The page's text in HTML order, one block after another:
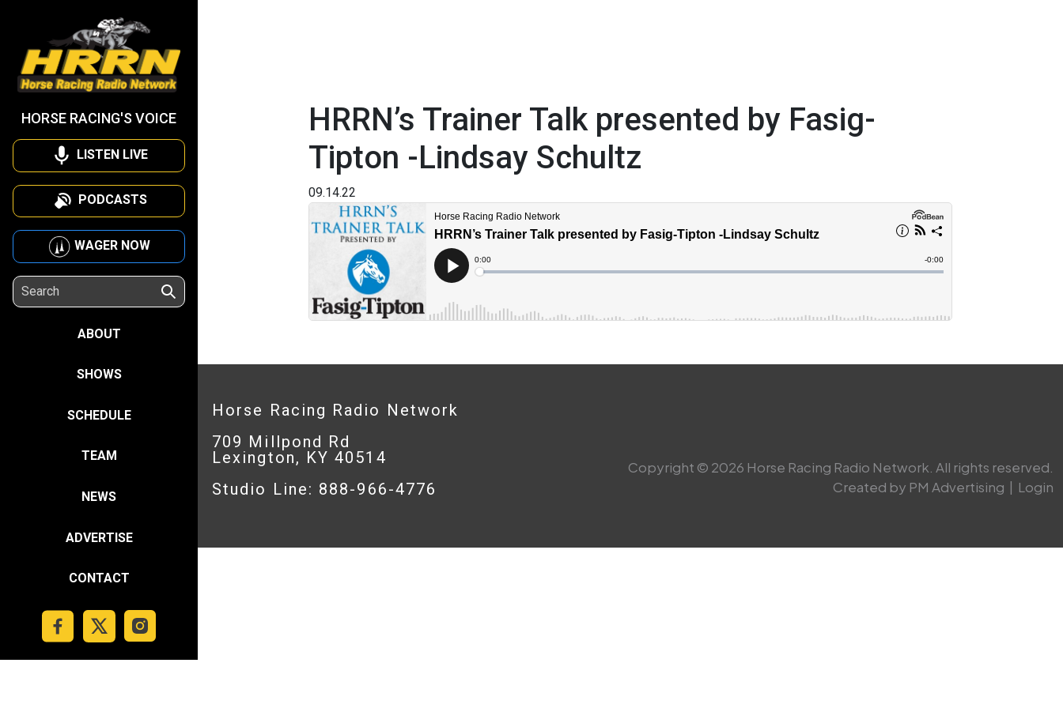
HORSE RACING'S VOICE
LISTEN LIVE
PODCASTS
WAGER NOW
ABOUT
SHOWS
SCHEDULE
TEAM
NEWS
ADVERTISE
CONTACT
HRRN’s Trainer Talk presented by Fasig-
Tipton -Lindsay Schultz
09.14.22
Horse Racing Radio Network
709 Millpond Rd
Lexington, KY 40514
Studio Line: 888-966-4776
Copyright © 2026 Horse Racing Radio Network. All rights reserved.
Created by PM Advertising | Login